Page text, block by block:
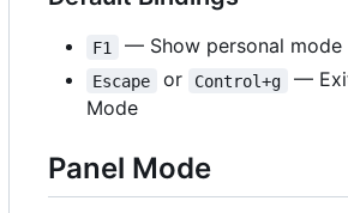
F1 — Show personal mode
Escape or Control+g
—
Mode
Panel Mode